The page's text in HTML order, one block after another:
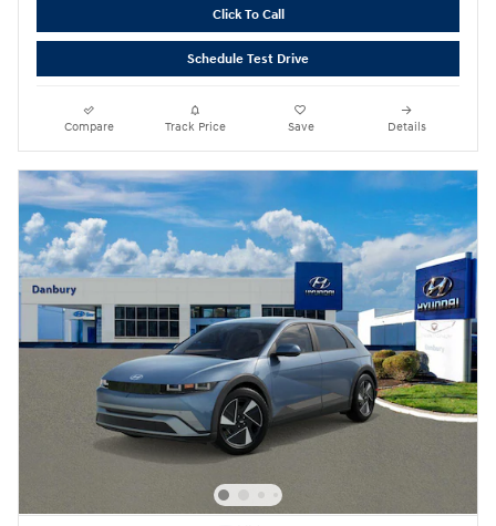
Click To Call
Schedule Test Drive
Compare Track Price Save Details